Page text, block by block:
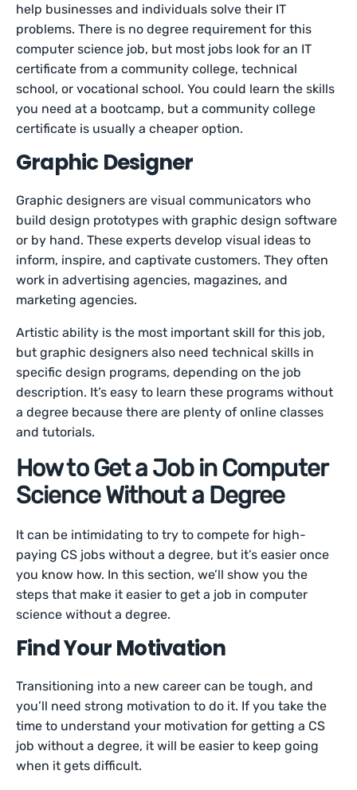
help businesses and individuals solve their IT
problems. There is no degree requirement for this
computer science job, but most jobs look for an IT
certificate from a community college, technical
school, or vocational school. You could learn the skills
you need at a bootcamp, but a community college
certificate is usually a cheaper option.
Graphic Designer
Graphic designers are visual communicators who
build design prototypes with graphic design software
or by hand. These experts develop visual ideas to
inform, inspire, and captivate customers. They often
work in advertising agencies, magazines, and
marketing agencies.
Artistic ability is the most important skill for this job,
but graphic designers also need technical skills in
specific design programs, depending on the job
description. It’s easy to learn these programs without
a degree because there are plenty of online classes
and tutorials.
How to Get a Job in Computer
Science Without a Degree
It can be intimidating to try to compete for high-
paying CS jobs without a degree, but it’s easier once
you know how. In this section, we’ll show you the
steps that make it easier to get a job in computer
science without a degree.
Find Your Motivation
Transitioning into a new career can be tough, and
you’ll need strong motivation to do it. If you take the
time to understand your motivation for getting a CS
job without a degree, it will be easier to keep going
when it gets difficult.